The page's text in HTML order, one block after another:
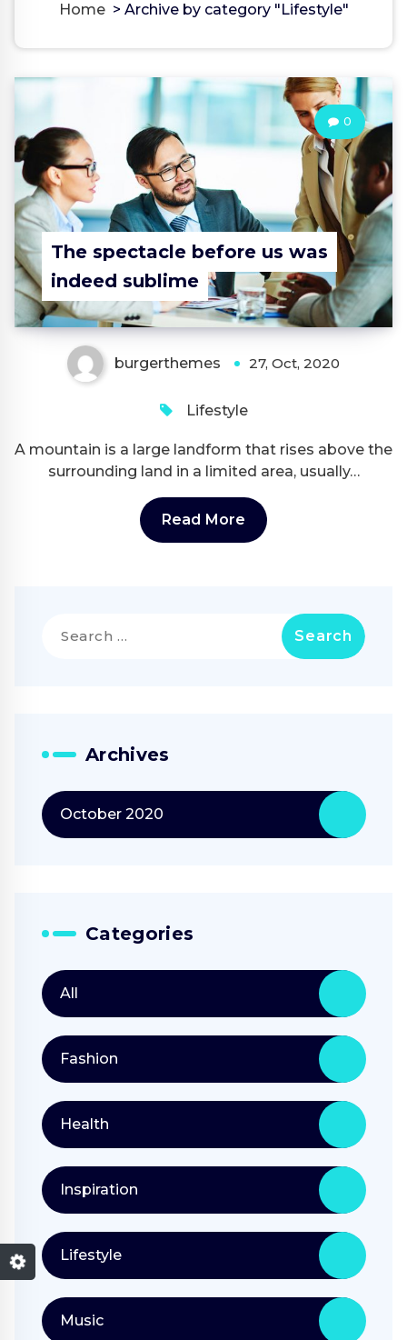
Home> Archive by category "Lifestyle"
The spectacle before us was
indeed sublime
0
burgerthemes 27, Oct, 2020
Lifestyle
A mountain is a large landform that rises above the
surrounding land in a limited area, usually…
Read More
for:
Archives
October 2020
Categories
All
Fashion
Health
Inspiration
Lifestyle
Music